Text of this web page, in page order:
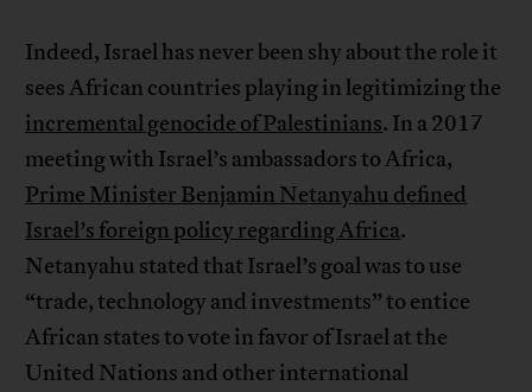
Indeed, Israel has never been shy about the role it
sees African countries playing in legitimizing the
incremental genocide of Palestinians. In a 2017
meeting with Israel’s ambassadors to Africa,
Prime Minister Benjamin Netanyahu defined
Israel’s foreign policy regarding Africa.
Netanyahu stated that Israel’s goal was to use
“trade, technology and investments” to entice
African states to vote in favor of Israel at the
United Nations and other international